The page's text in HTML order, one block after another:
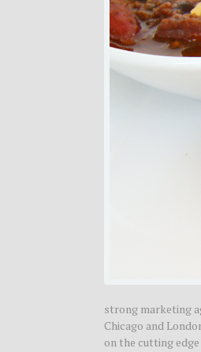
strong marketing
Chicago and
on the cutting